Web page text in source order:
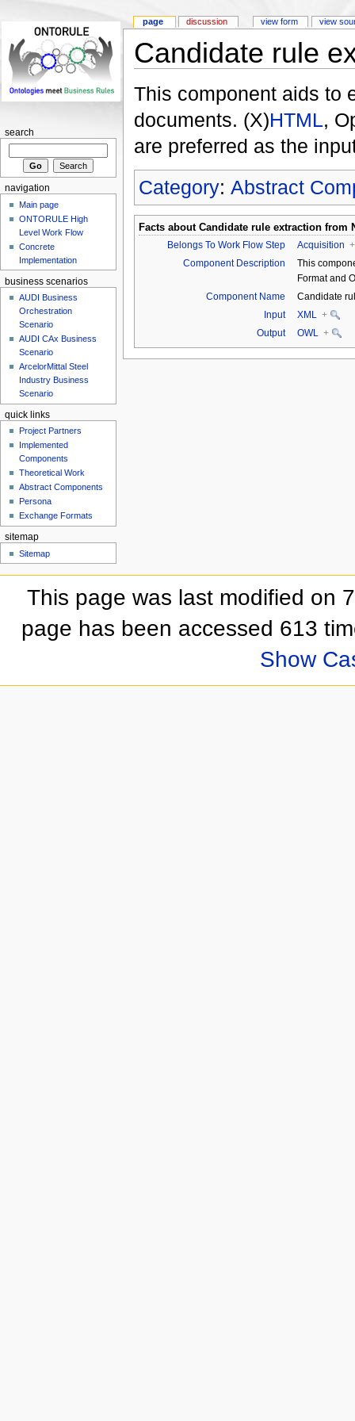
Candidate rule
This component aids to
documents. (X)HTML,
are preferred as the
Category: Abstract
Facts about Candidate rule extraction from
Belongs To Work Flow Step Acquisition +
Component Description
This
Format and
Component Name
Candidate
Input
XML +
Output
OWL +
page discussion view form view
search
navigation
Main page
ONTORULE High
Level Work Flow
Concrete
Implementation
business scenarios
AUDI Business
Orchestration
Scenario
AUDI CAx Business
Scenario
ArcelorMittal Steel
Industry Business
Scenario
quick links
Project Partners
Implemented
Components
Theoretical Work
Abstract Components
Persona
Exchange Formats
sitemap
Sitemap
This page was last modified on
page has been accessed 613
Show